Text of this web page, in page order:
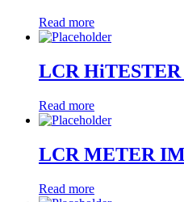
Read more
LCR HiTESTER
Read more
LCR METER
Read more